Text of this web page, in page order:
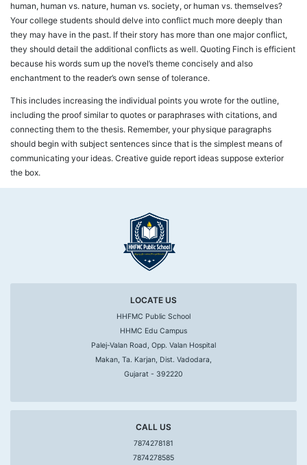
human, human vs. nature, human vs. society, or human vs. themselves?
Your college students should delve into conflict much more deeply than
they may have in the past. If their story has more than one major conflict,
they should detail the additional conflicts as well. Quoting Finch is efficient
because his words sum up the novel’s theme concisely and also
enchantment to the reader’s own sense of tolerance.
This includes increasing the individual points you wrote for the outline,
including the proof similar to quotes or paraphrases with citations, and
connecting them to the thesis. Remember, your physique paragraphs
should begin with subject sentences since that is the simplest means of
communicating your ideas. Creative guide report ideas suppose exterior
the box.
LOCATE US
HHFMC Public School
HHMC Edu Campus
Palej-Valan Road, Opp. Valan Hospital
Makan, Ta. Karjan, Dist. Vadodara,
Gujarat - 392220
CALL US
7874278181
7874278585